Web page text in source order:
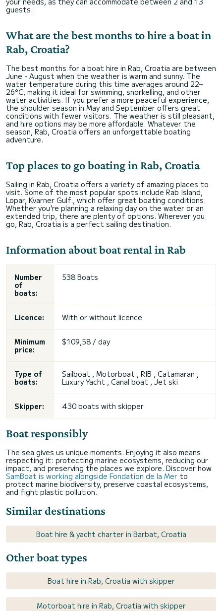
guests.
What are the best months to hire a boat in
Rab, Croatia?
The best months for a boat hire in Rab, Croatia are between
June - August when the weather is warm and sunny. The
water temperature during this time averages around 22–
26°C, making it ideal for swimming, snorkelling, and other
water activities. If you prefer a more peaceful experience,
the shoulder season in May and September offers great
conditions with fewer visitors. The weather is still pleasant,
and hire options may be more affordable. Whatever the
season, Rab, Croatia offers an unforgettable boating
adventure.
Top places to go boating in Rab, Croatia
Sailing in Rab, Croatia offers a variety of amazing places to
visit. Some of the most popular spots include Rab Island,
Lopar, Kvarner Gulf., which offer great boating conditions.
Whether you're planning a relaxing day on the water or an
extended trip, there are plenty of options. Wherever you
go, Rab, Croatia is a perfect sailing destination.
Information about boat rental in Rab
Number
of
boats:
538 Boats
Licence: With or without licence
Minimum
price:
$109,58 / day
Type of
boats:
Sailboat , Motorboat , RIB , Catamaran ,
Luxury Yacht , Canal boat , Jet ski
Skipper: 430 boats with skipper
Boat responsibly
The sea gives us unique moments. Enjoying it also means
respecting it: protecting marine ecosystems, reducing our
impact, and preserving the places we explore. Discover how
SamBoat is working alongside Fondation de la Mer to
protect marine biodiversity, preserve coastal ecosystems,
and fight plastic pollution.
Similar destinations
Boat hire & yacht charter in Barbat, Croatia
Other boat types
Boat hire in Rab, Croatia with skipper
Motorboat hire in Rab, Croatia with skipper